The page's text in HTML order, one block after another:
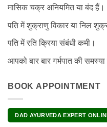
मासिक चक्र अनियमित या बंद हैं।
पति में शुक्राणु विकार या निल
पति में रति क्रिया संबंधी कमी।
आपको बार बार गर्भपात की समस्या
BOOK APPOINTMENT
DAD AYURVEDA EXPERT